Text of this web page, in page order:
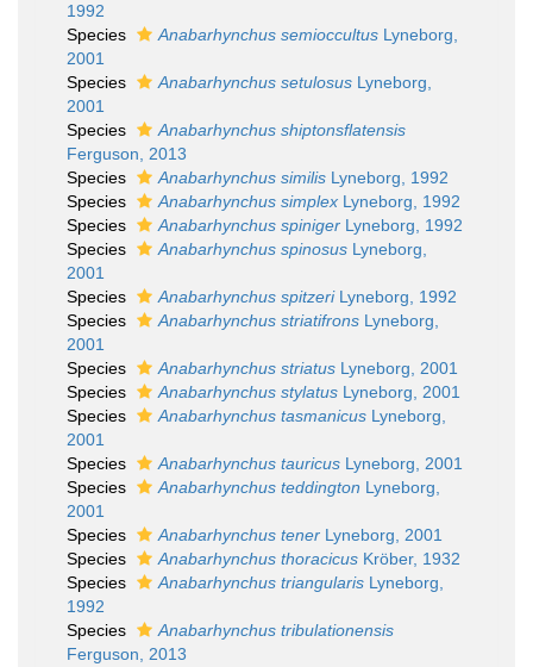
1992
Species
Anabarhynchus semioccultus Lyneborg,
2001
Species
Anabarhynchus setulosus Lyneborg,
2001
Species
Anabarhynchus shiptonsflatensis
Ferguson, 2013
Species
Anabarhynchus similis Lyneborg, 1992
Species
Anabarhynchus simplex Lyneborg, 1992
Species
Anabarhynchus spiniger Lyneborg, 1992
Species
Anabarhynchus spinosus Lyneborg,
2001
Species
Anabarhynchus spitzeriLyneborg, 1992
Species
Anabarhynchus striatifrons Lyneborg,
2001
Species
Anabarhynchus striatus Lyneborg, 2001
Species
Anabarhynchus stylatus Lyneborg, 2001
Species
Anabarhynchus tasmanicus Lyneborg,
2001
Species
Anabarhynchus tauricus Lyneborg, 2001
Species
Anabarhynchus teddington Lyneborg,
2001
Species
Anabarhynchus tener Lyneborg, 2001
Species
Anabarhynchus thoracicus Kröber, 1932
Species
Anabarhynchus triangularis Lyneborg,
1992
Species
Anabarhynchus tribulationensis
Ferguson, 2013